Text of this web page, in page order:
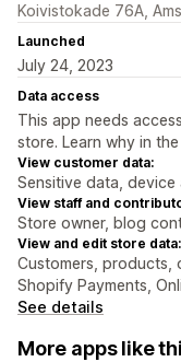
Koivistokade 76A,
Launched
July 24, 2023
Data access
This app needs
store. Learn why in
View customer data:
Sensitive data,
View staff and
Store owner, blog
View and edit store data:
Customers, products,
Shopify Payments,
See details
More apps like